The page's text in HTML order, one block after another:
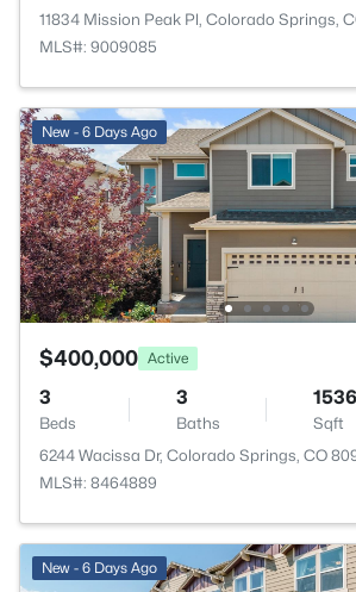
11834 Mission Peak Pl, Colorado Springs,
MLS#: 9009085
New - 6 Days Ago
$400,000 Active
3
Beds
3
Baths
1536
Sqft
6244 Wacissa Dr, Colorado Springs, CO
MLS#: 8464889
New - 6 Days Ago